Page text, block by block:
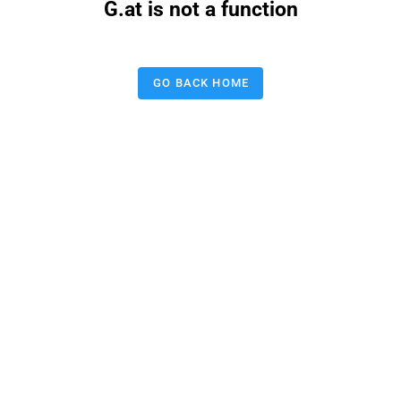
G.at is not a function
GO BACK HOME